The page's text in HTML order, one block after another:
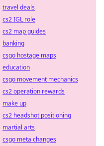
travel deals
cs2 IGL role
cs2 map guides
banking
csgo hostage maps
education
csgo movement mechanics
cs2 operation rewards
make up
cs2 headshot positioning
martial arts
csgo meta changes